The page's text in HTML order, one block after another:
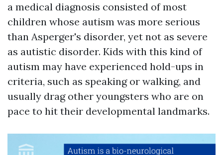
a medical diagnosis consisted of most
children whose autism was more serious
than Asperger's disorder, yet not as severe
as autistic disorder. Kids with this kind of
autism may have experienced hold-ups in
criteria, such as speaking or walking, and
usually drag other youngsters who are on
pace to hit their developmental landmarks.